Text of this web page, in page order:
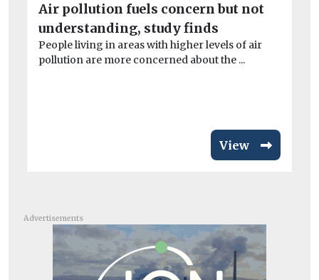
Air pollution fuels concern but not
understanding, study finds
People living in areas with higher levels of air
pollution are more concerned about the ...
View
Advertisements